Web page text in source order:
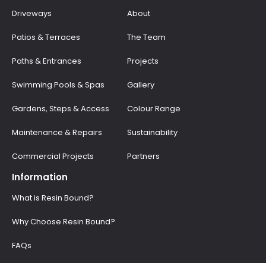
Driveways
Patios & Terraces
Paths & Entrances
Swimming Pools & Spas
Gardens, Steps & Access
Maintenance & Repairs
Commercial Projects
About
The Team
Projects
Gallery
Colour Range
Sustainability
Partners
Information
What is Resin Bound?
Why Choose Resin Bound?
FAQs